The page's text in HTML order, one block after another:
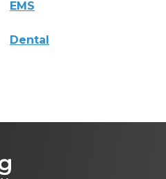
EMS
Dental